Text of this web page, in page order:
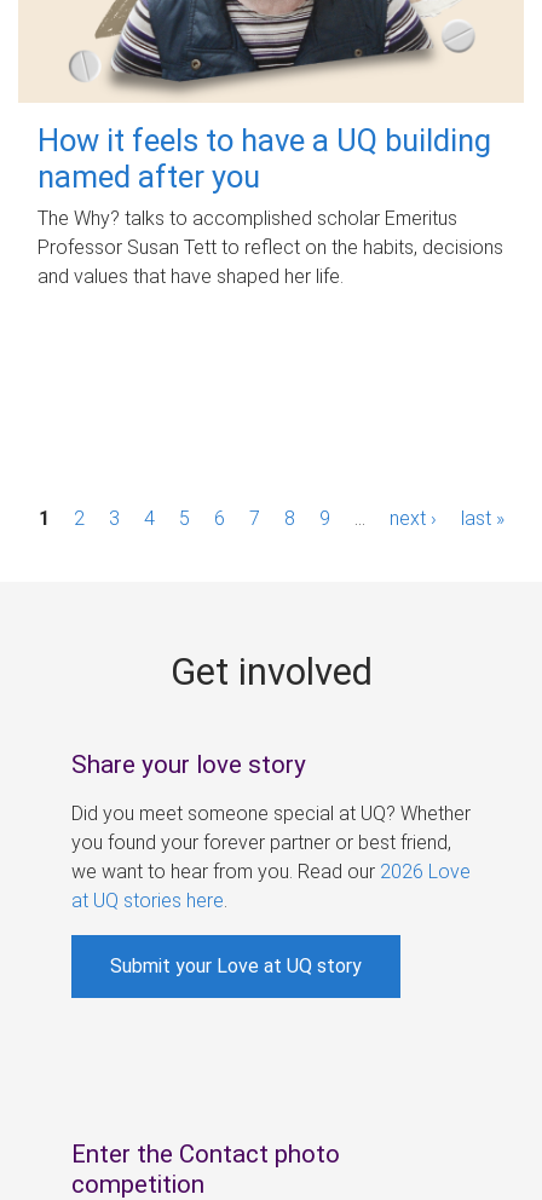
How it feels to have a UQ building
named after you
The Why? talks to accomplished scholar Emeritus
Professor Susan Tett to reflect on the habits, decisions
and values that have shaped her life.
P1 2 3 4 5 6 7 8 9 next › last »
Get involved
Share your love story
Did you meet someone special at UQ? Whether
you found your forever partner or best friend,
we want to hear from you. Read our 2026 Love
at UQ stories here
Submit your Love at UQ story
Enter the Contact photo
competition